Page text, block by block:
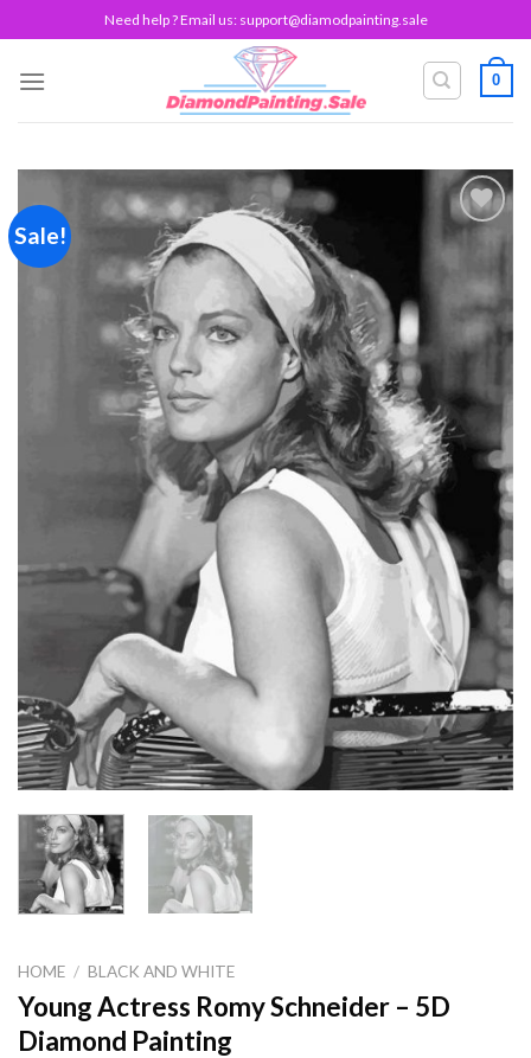
to
content
Need help ? Email us: support@diamodpainting.sale
0
Sale!
Add to
wishlist
HOME / BLACK AND WHITE
Young Actress Romy Schneider – 5D
Diamond Painting